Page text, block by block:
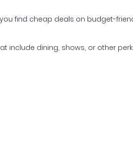
find cheap deals on budget-
include dining, shows, or other